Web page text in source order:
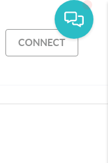
CONNECT